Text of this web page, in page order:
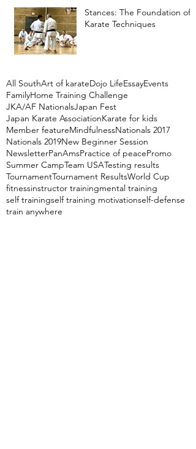
Stances: The Foundation of
Karate Techniques
All SouthArt of karateDojo LifeEssayEvents
FamilyHome Training Challenge
JKA/AF NationalsJapan Fest
Japan Karate AssociationKarate for kids
Member featureMindfulnessNationals 2017
Nationals 2019New Beginner Session
NewsletterPanAmsPractice of peacePromo
Summer CampTeam USATesting results
TournamentTournament ResultsWorld Cup
fitnessinstructor trainingmental training
self trainingself training motivationself-defense
train anywhere